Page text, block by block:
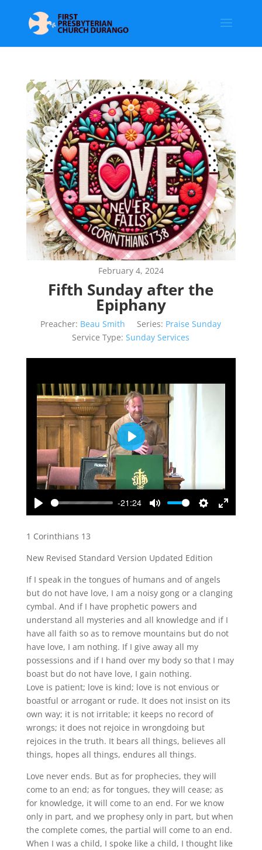
February 4, 2024
Fifth Sunday after the
Epiphany
Preacher: Beau Smith Series: Praise Sunday
Service Type: Sunday Services
Play
-21:24
Mute
Settings
Enter
Play
1 Corinthians 13
New Revised Standard Version Updated Edition
If I speak in the tongues of humans and of angels
but do not have love, I am a noisy gong or a clanging
cymbal. And if I have prophetic powers and
understand all mysteries and all knowledge and if I
have all faith so as to remove mountains but do not
have love, I am nothing. If I give away all my
possessions and if I hand over my body so that I may
boast but do not have love, I gain nothing.
Love is patient; love is kind; love is not envious or
boastful or arrogant or rude. It does not insist on its
own way; it is not irritable; it keeps no record of
wrongs; it does not rejoice in wrongdoing but
rejoices in the truth. It bears all things, believes all
things, hopes all things, endures all things.
Love never ends. But as for prophecies, they will
come to an end; as for tongues, they will cease; as
for knowledge, it will come to an end. For we know
only in part, and we prophesy only in part, but when
the complete comes, the partial will come to an end.
When I was a child, I spoke like a child, I thought like